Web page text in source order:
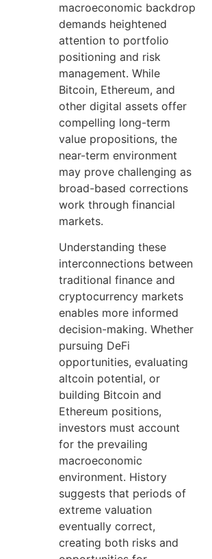
macroeconomic backdrop
demands heightened
attention to portfolio
positioning and risk
management. While
Bitcoin, Ethereum, and
other digital assets offer
compelling long-term
value propositions, the
near-term environment
may prove challenging as
broad-based corrections
work through financial
markets.
Understanding these
interconnections between
traditional finance and
cryptocurrency markets
enables more informed
decision-making. Whether
pursuing DeFi
opportunities, evaluating
altcoin potential, or
building Bitcoin and
Ethereum positions,
investors must account
for the prevailing
macroeconomic
environment. History
suggests that periods of
extreme valuation
eventually correct,
creating both risks and